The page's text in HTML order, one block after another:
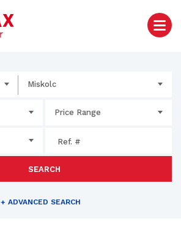
Miskolc
Price Range
SEARCH
+ ADVANCED SEARCH